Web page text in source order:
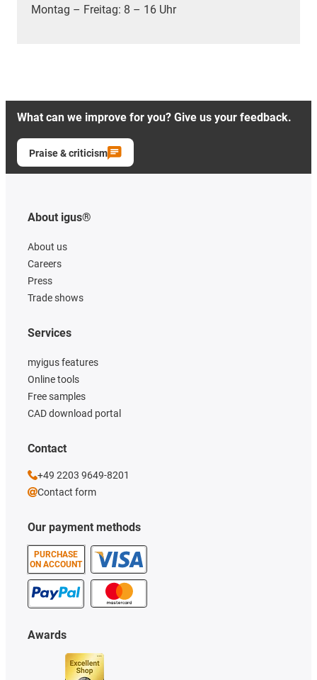
Montag – Freitag: 8 – 16 Uhr
What can we improve for you? Give us your feedback.
Praise & criticism
About igus®
About us
Careers
Press
Trade shows
Our payment methods
PURCHASE
ON ACCOUNT
Services
myigus features
Online tools
Free samples
CAD download portal
Awards
Contact
+49 2203 9649-8201
Contact form